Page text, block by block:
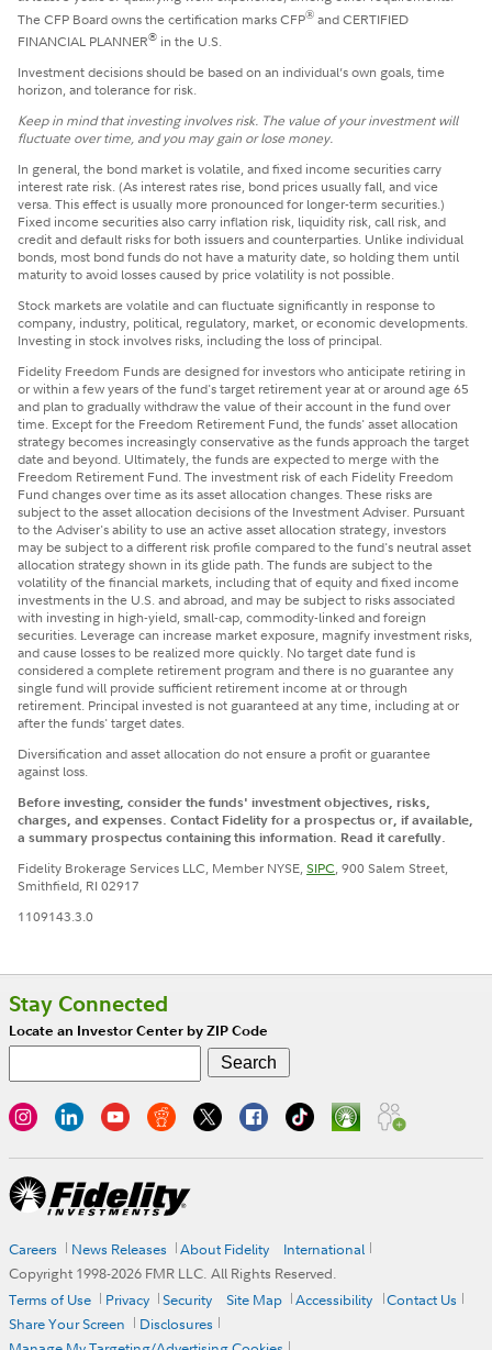
The CFP Board owns the certification marks CFP® and CERTIFIED
FINANCIAL PLANNER® in the U.S.
Investment decisions should be based on an individual’s own goals, time
horizon, and tolerance for risk.
Keep in mind that investing involves risk. The value of your investment will
fluctuate over time, and you may gain or lose money.
In general, the bond market is volatile, and fixed income securities carry
interest rate risk. (As interest rates rise, bond prices usually fall, and vice
versa. This effect is usually more pronounced for longer-term securities.)
Fixed income securities also carry inflation risk, liquidity risk, call risk, and
credit and default risks for both issuers and counterparties. Unlike individual
bonds, most bond funds do not have a maturity date, so holding them until
maturity to avoid losses caused by price volatility is not possible.
Stock markets are volatile and can fluctuate significantly in response to
company, industry, political, regulatory, market, or economic developments.
Investing in stock involves risks, including the loss of principal.
Fidelity Freedom Funds are designed for investors who anticipate retiring in
or within a few years of the fund's target retirement year at or around age 65
and plan to gradually withdraw the value of their account in the fund over
time. Except for the Freedom Retirement Fund, the funds' asset allocation
strategy becomes increasingly conservative as the funds approach the target
date and beyond. Ultimately, the funds are expected to merge with the
Freedom Retirement Fund. The investment risk of each Fidelity Freedom
Fund changes over time as its asset allocation changes. These risks are
subject to the asset allocation decisions of the Investment Adviser. Pursuant
to the Adviser's ability to use an active asset allocation strategy, investors
may be subject to a different risk profile compared to the fund's neutral asset
allocation strategy shown in its glide path. The funds are subject to the
volatility of the financial markets, including that of equity and fixed income
investments in the U.S. and abroad, and may be subject to risks associated
with investing in high-yield, small-cap, commodity-linked and foreign
securities. Leverage can increase market exposure, magnify investment risks,
and cause losses to be realized more quickly. No target date fund is
considered a complete retirement program and there is no guarantee any
single fund will provide sufficient retirement income at or through
retirement. Principal invested is not guaranteed at any time, including at or
after the funds' target dates.
Diversification and asset allocation do not ensure a profit or guarantee
against loss.
Before investing, consider the funds' investment objectives, risks,
charges, and expenses. Contact Fidelity for a prospectus or, if available,
a summary prospectus containing this information. Read it carefully.
Fidelity Brokerage Services LLC, Member NYSE,SIPC, 900 Salem Street,
Smithfield, RI 02917
1109143.3.0
Stay Connected
Locate an Investor Center by ZIP Code
Careers News Releases About Fidelity
International
Copyright 1998-2026 FMR LLC. All Rights Reserved.
Terms of Use
Privacy Security Site Map Accessibility
Contact Us
Share Your Screen
Disclosures